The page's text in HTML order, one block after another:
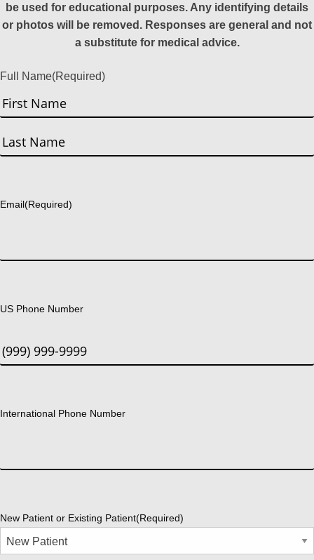
be used for educational purposes. Any identifying details
or photos will be removed. Responses are general and not
a substitute for medical advice.
Full Name(Required)
First
Email(Required)
US Phone Number
International Phone Number
New Patient or Existing Patient(Required)